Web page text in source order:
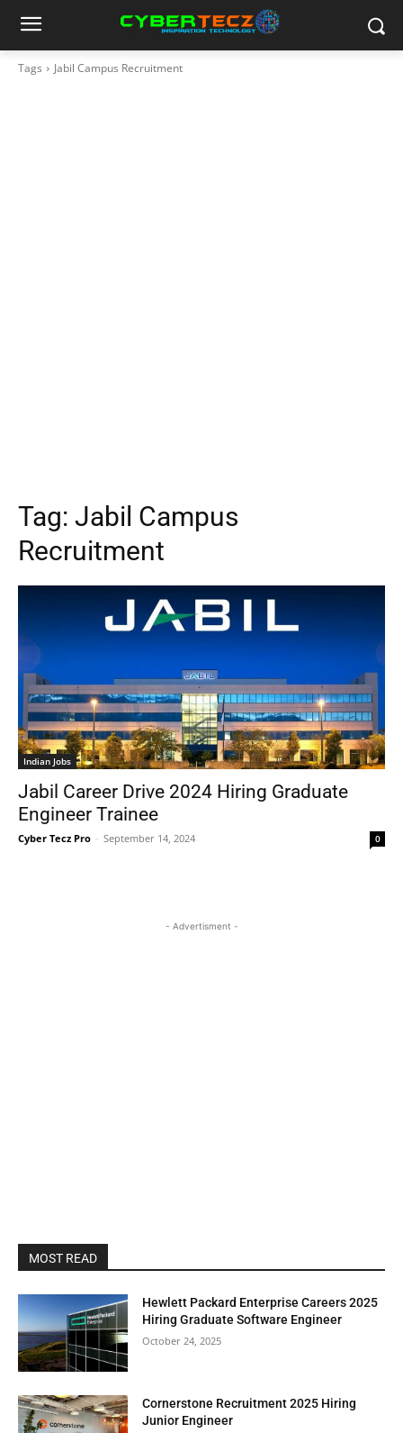
Tags Jabil Campus Recruitment
Tag: Jabil Campus
Recruitment
Indian Jobs
Jabil Career Drive 2024 Hiring Graduate
Engineer Trainee
Cyber Tecz Pro - September 14, 2024 0
- Advertisment -
MOST READ
Hewlett Packard Enterprise Careers 2025
Hiring Graduate Software Engineer
October 24, 2025
Cornerstone Recruitment 2025 Hiring
Junior Engineer